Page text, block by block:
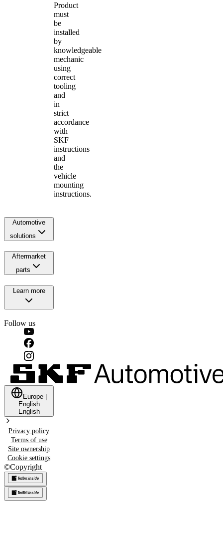
Product
must
be
installed
by
knowledgeable
mechanic
using
correct
tooling
and
in
strict
accordance
with
SKF
instructions
and
the
vehicle
mounting
instructions.
Automotive
solutions
Aftermarket
parts
Learn more
Follow us
Europe
English
English
Privacy policy
Terms of use
Site ownership
Cookie settings
©Copyright